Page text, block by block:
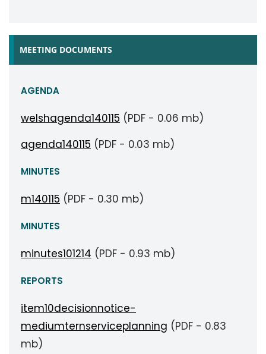
MEETING DOCUMENTS
AGENDA
welshagenda140115 (PDF - 0.06 mb)
agenda140115 (PDF - 0.03 mb)
MINUTES
m140115 (PDF - 0.30 mb)
MINUTES
minutes101214 (PDF - 0.93 mb)
REPORTS
item10decisionnotice-
mediumternserviceplanning (PDF - 0.83
mb)